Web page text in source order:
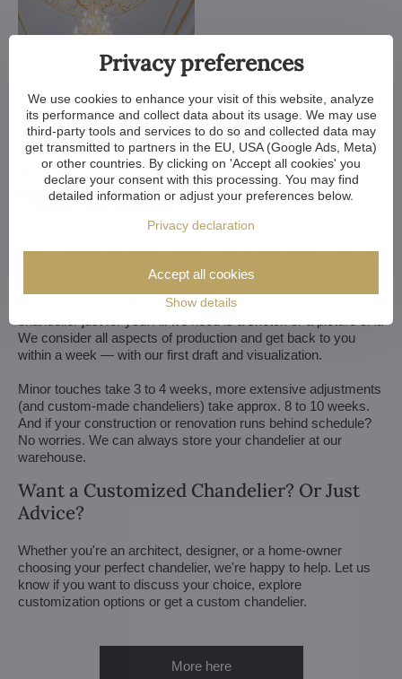
We customize all crystal chandeliers in our portfolio. Make
them bigger or smaller. Change their arms, add more light
bulbs, shorten the chain... options are almost endless. We can
even make a custom chandelier for you.
If you have a unique design in mind, we make a custom
We consider all aspects of production and get back to you
within a week — with our first draft and visualization.
Minor touches take 3 to 4 weeks, more extensive adjustments
(and custom-made chandeliers) take approx. 8 to 10 weeks.
And if your construction or renovation runs behind schedule?
No worries. We can always store your chandelier at our
warehouse.
Want a Customized Chandelier? Or Just
Advice?
Whether you're an architect, designer, or a home-owner
choosing your perfect chandelier, we're happy to help. Let us
know if you want to discuss your choice, explore
customization options or get a custom chandelier.
More here
Privacy preferences
We use cookies to enhance your visit of this website, analyze
its performance and collect data about its usage. We may use
third-party tools and services to do so and collected data may
get transmitted to partners in the EU, USA (Google Ads, Meta)
or other countries. By clicking on 'Accept all cookies' you
declare your consent with this processing. You may find
detailed information or adjust your preferences below.
Privacy declaration
Show details
Accept all cookies